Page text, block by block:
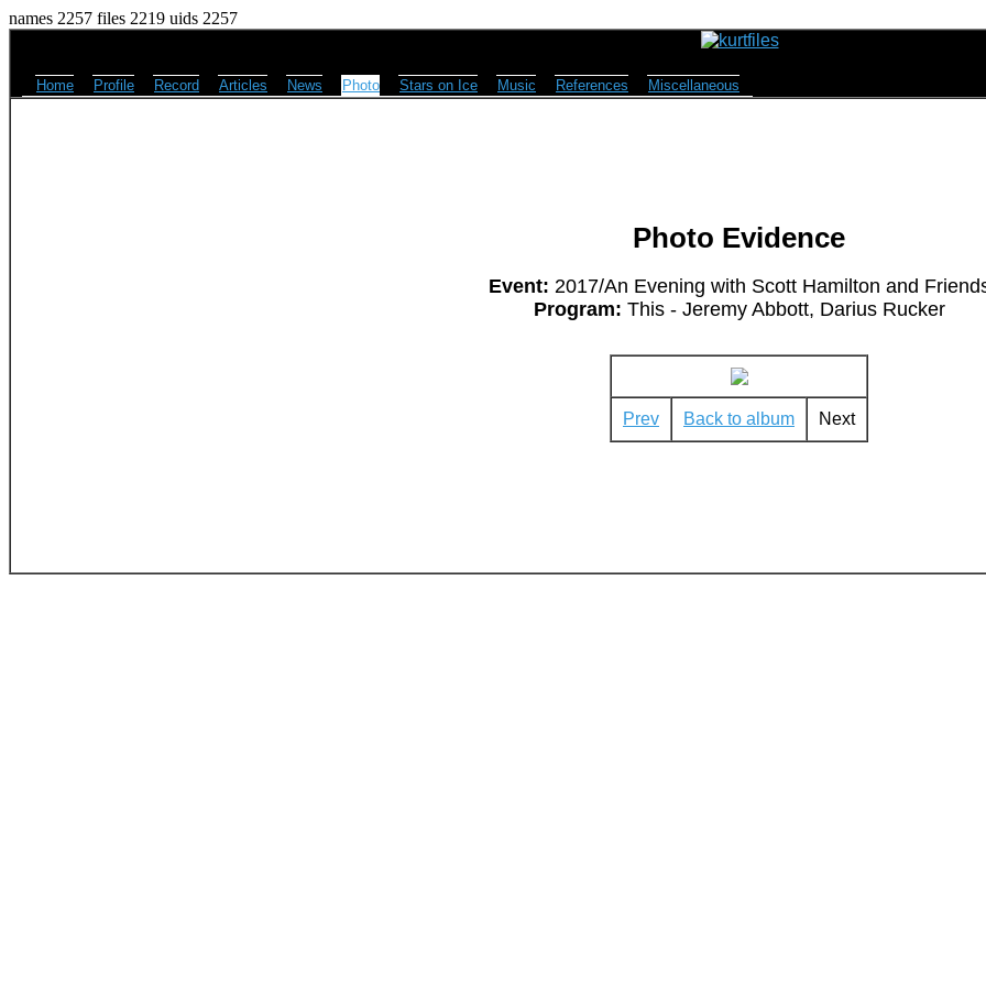
names 2257 files 2219 uids 2257
Home Profile Record Articles News Photo Stars on Ice Music References Miscellaneous
Photo Evidence
Event: 2017/An Evening with Scott Hamilton and
Program: This - Jeremy Abbott, Darius Rucker
Prev Back to album Next